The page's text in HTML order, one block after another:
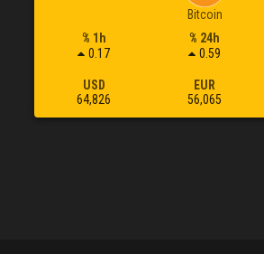
Bitcoin
% 1h
0.17
% 24h
0.59
USD
64,826
EUR
56,065